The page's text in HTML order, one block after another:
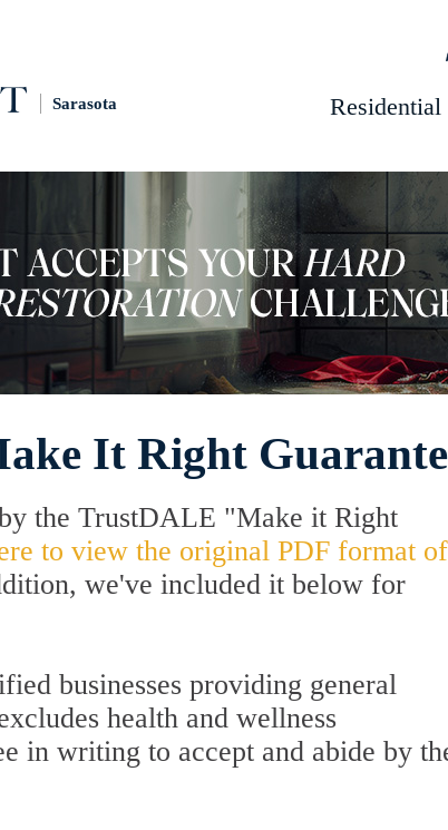
Sarasota Residential
It Right
the TrustDALE "Make it Right
to view the original PDF format of
we've included it below for
businesses providing general
health and wellness
in writing to accept and abide by